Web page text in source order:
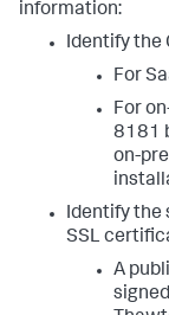
information:
Identify the
For
For
8181
on-
Identify the
SSL
A